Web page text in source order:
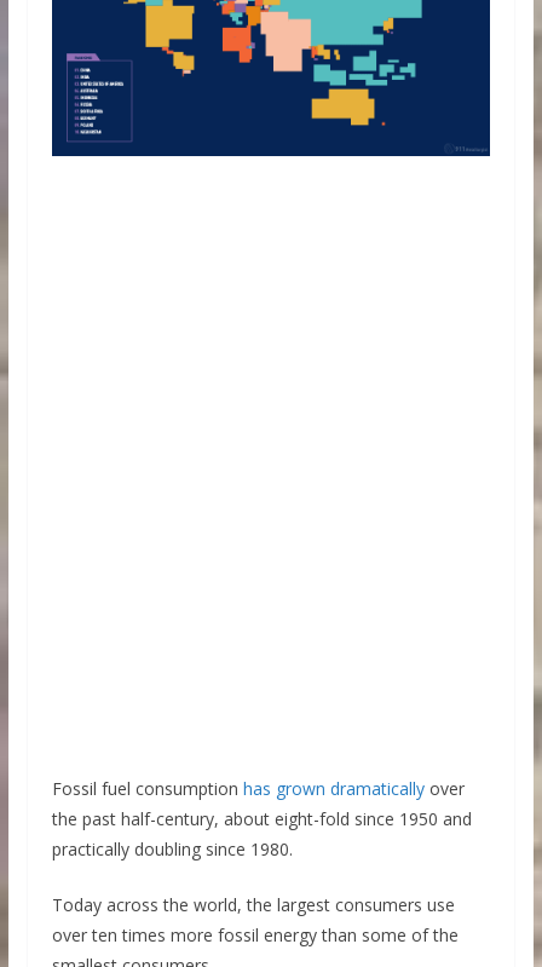
Fossil fuel consumption has grown dramatically over
the past half-century, about eight-fold since 1950 and
practically doubling since 1980.
Today across the world, the largest consumers use
over ten times more fossil energy than some of the